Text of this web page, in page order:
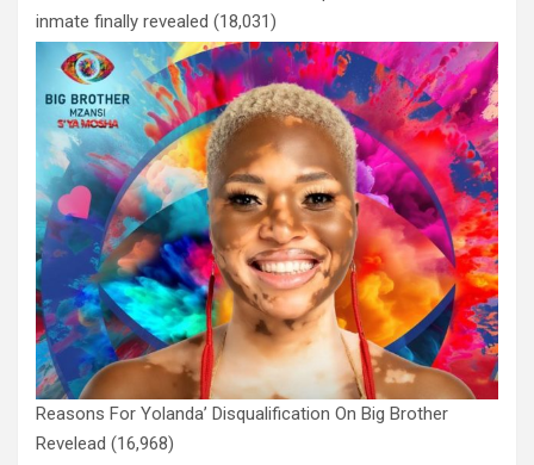
inmate finally revealed (18,031)
Reasons For Yolanda’ Disqualification On Big Brother
Revelead (16,968)